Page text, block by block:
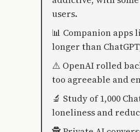
users.
📊 Companion apps
longer than
⚠️ OpenAI rolled
too agreeable and
🔬 Study of 1,000
loneliness and